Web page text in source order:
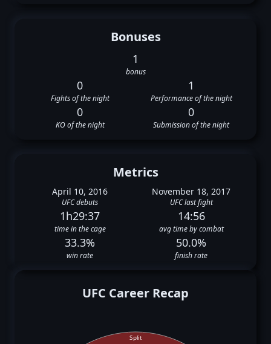
Bonuses
1
bonus
0
Fights of the night
1
Performance of the night
0
KO of the night
0
Submission of the night
Metrics
April 10, 2016
UFC debuts
November 18, 2017
UFC last fight
1h29:37
time in the cage
14:56
avg time by combat
33.3%
win rate
50.0%
finish rate
UFC Career Recap
Split